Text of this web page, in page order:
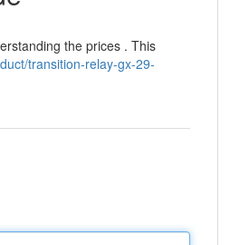
the prices . This
transition-relay-gx-29-